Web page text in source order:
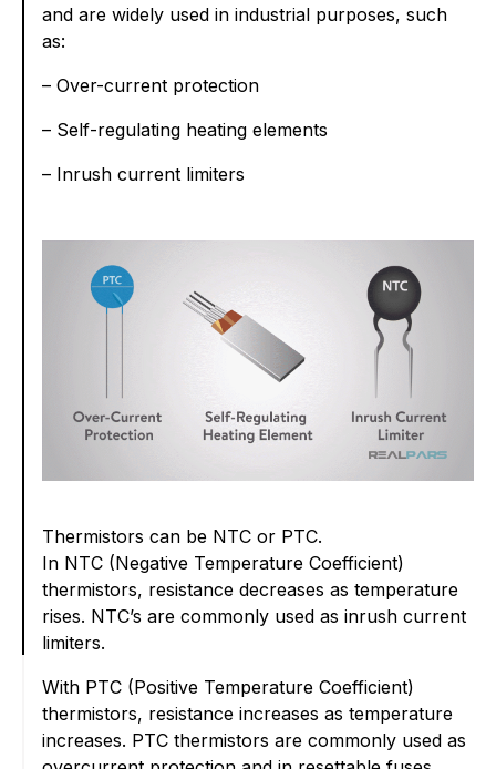
and are widely used in industrial purposes, such
as:
– Over-current protection
– Self-regulating heating elements
– Inrush current limiters
Thermistors can be NTC or PTC.
In NTC (Negative Temperature Coefficient)
thermistors, resistance decreases as temperature
rises. NTC’s are commonly used as inrush current
limiters.
With PTC (Positive Temperature Coefficient)
thermistors, resistance increases as temperature
increases. PTC thermistors are commonly used as